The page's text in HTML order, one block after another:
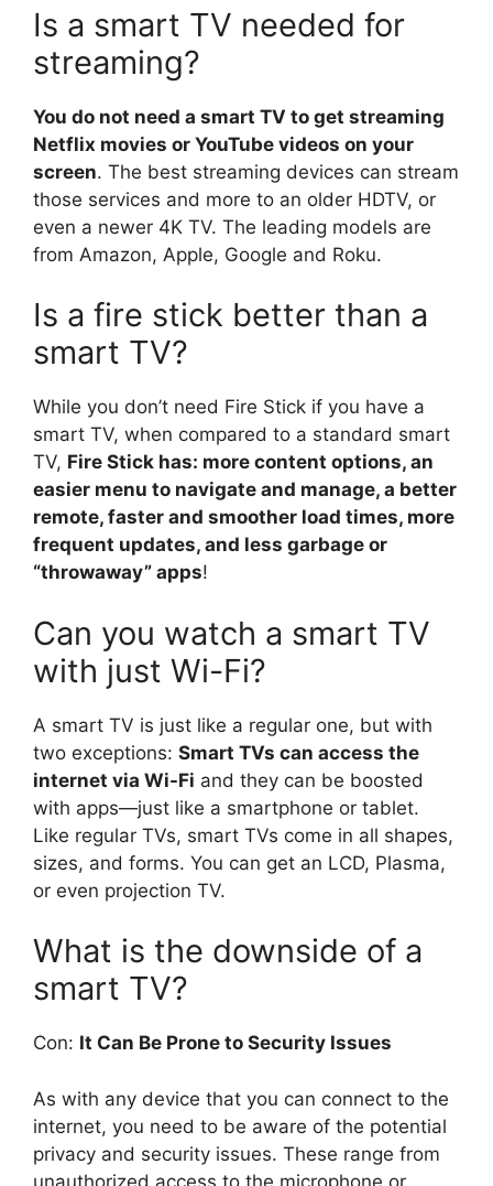
Is a smart TV needed for
streaming?
You do not need a smart TV to get streaming
Netflix movies or YouTube videos on your
screen. The best streaming devices can stream
those services and more to an older HDTV, or
even a newer 4K TV. The leading models are
from Amazon, Apple, Google and Roku.
Is a fire stick better than a
smart TV?
While you don’t need Fire Stick if you have a
smart TV, when compared to a standard smart
TV, Fire Stick has: more content options, an
easier menu to navigate and manage, a better
remote, faster and smoother load times, more
frequent updates, and less garbage or
“throwaway” apps!
Can you watch a smart TV
with just Wi-Fi?
A smart TV is just like a regular one, but with
two exceptions: Smart TVs can access the
internet via Wi-Fi and they can be boosted
with apps—just like a smartphone or tablet.
Like regular TVs, smart TVs come in all shapes,
sizes, and forms. You can get an LCD, Plasma,
or even projection TV.
What is the downside of a
smart TV?
Con: It Can Be Prone to Security Issues
As with any device that you can connect to the
internet, you need to be aware of the potential
privacy and security issues. These range from
unauthorized access to the microphone or